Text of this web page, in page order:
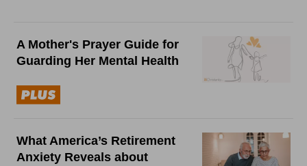
A Mother's Prayer Guide for
Guarding Her Mental Health
What America’s Retirement
Anxiety Reveals about